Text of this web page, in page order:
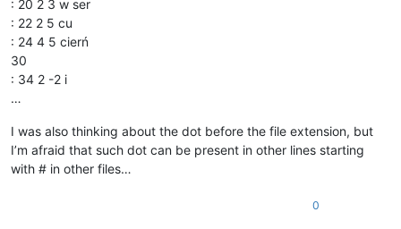
: 20 2 3 w ser
: 22 2 5 cu
: 24 4 5 cierń
30
: 34 2 -2 i
…
I was also thinking about the dot before the file extension, but
I’m afraid that such dot can be present in other lines starting
with # in other files…
0